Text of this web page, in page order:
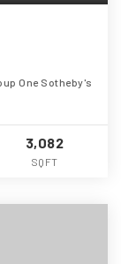
One Sotheby's
3,082
SQFT